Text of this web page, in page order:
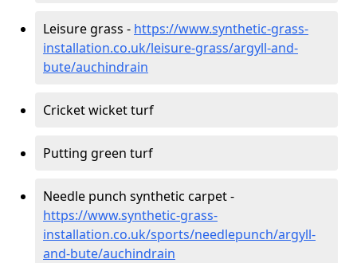
Leisure grass - https://www.synthetic-grass-
installation.co.uk/leisure-grass/argyll-and-
bute/auchindrain
Cricket wicket turf
Putting green turf
Needle punch synthetic carpet -
https://www.synthetic-grass-
installation.co.uk/sports/needlepunch/argyll-
and-bute/auchindrain